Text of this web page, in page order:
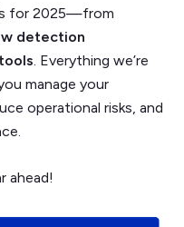
for 2025—from
detection
. Everything we’re
manage your
operational risks, and
ahead!